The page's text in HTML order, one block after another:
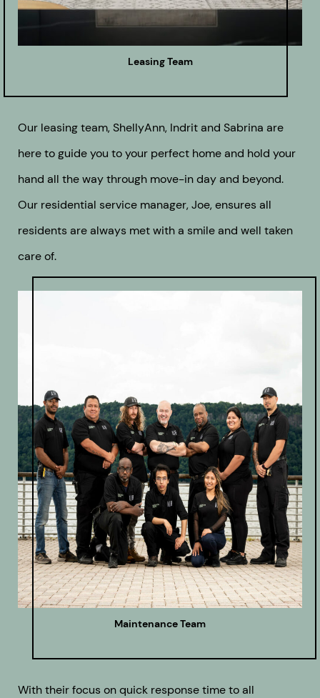
Leasing Team
Our leasing team, ShellyAnn, Indrit and Sabrina are
here to guide you to your perfect home and hold your
hand all the way through move-in day and beyond.
Our residential service manager, Joe, ensures all
residents are always met with a smile and well taken
care of.
Maintenance Team
With their focus on quick response time to all